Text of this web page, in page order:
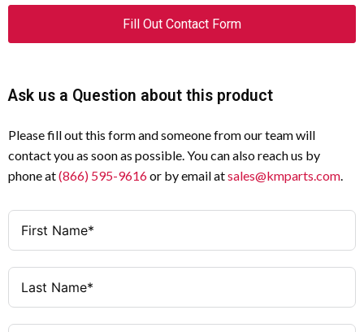
Fill Out Contact Form
Ask us a Question about this product
Please fill out this form and someone from our team will
contact you as soon as possible. You can also reach us by
phone at(866) 595-9616or by email atsales@kmparts.com.